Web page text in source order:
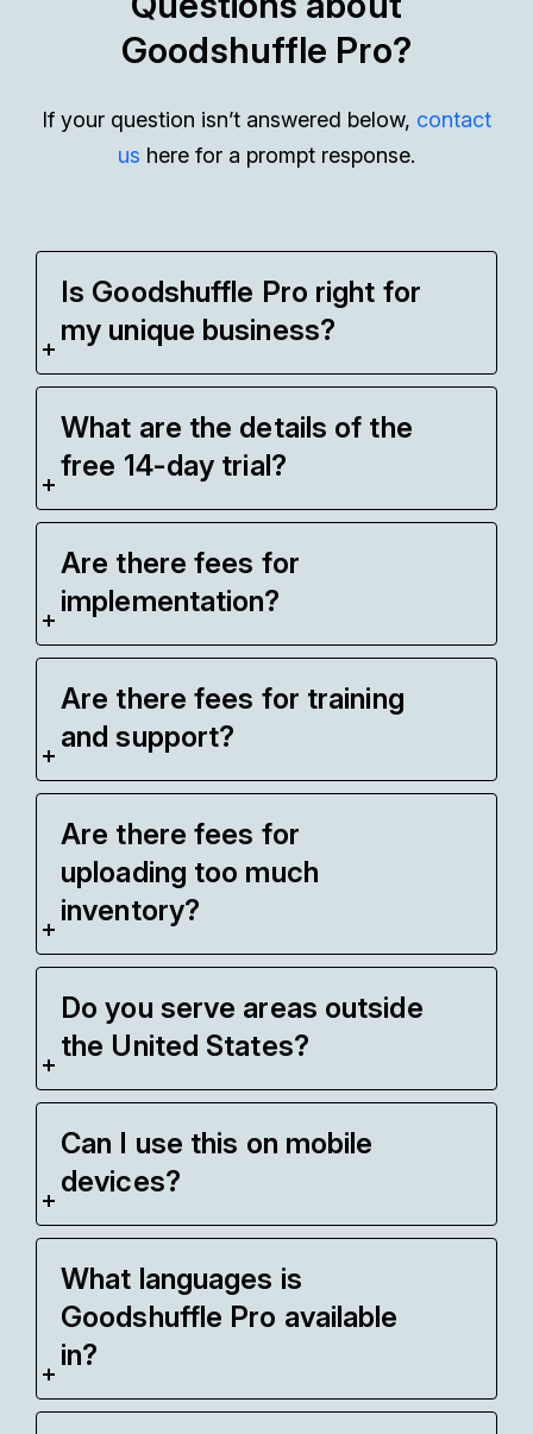
Goodshuffle Pro?
If your question isn’t answered below, contact
us here for a prompt response.
Is Goodshuffle Pro right for
my unique business?
What are the details of the
free 14-day trial?
Are there fees for
implementation?
Are there fees for training
and support?
Are there fees for
uploading too much
inventory?
Do you serve areas outside
the United States?
Can I use this on mobile
devices?
What languages is
Goodshuffle Pro available
in?